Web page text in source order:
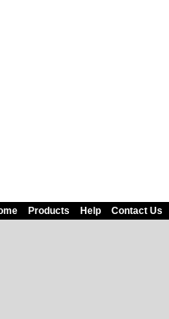
Products Help Contact Us